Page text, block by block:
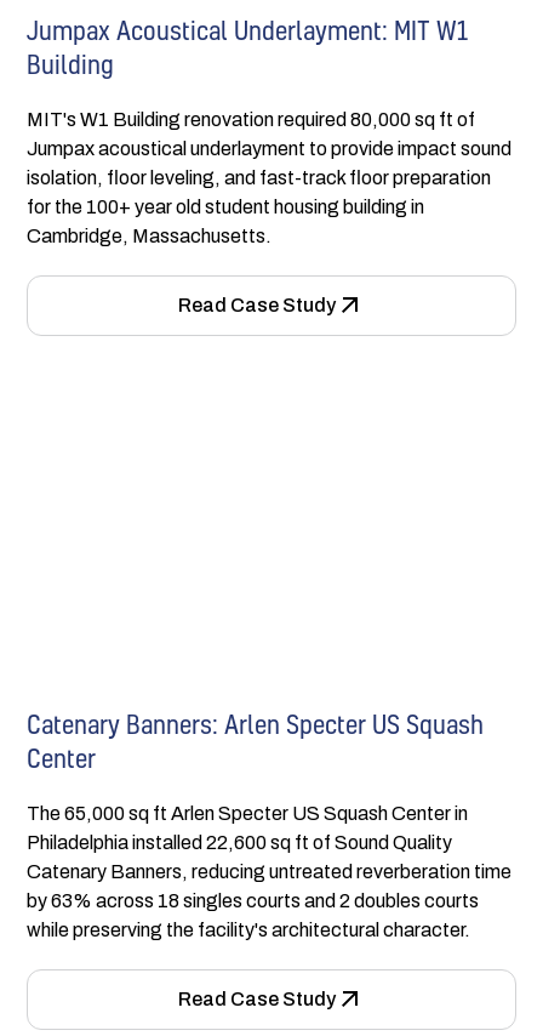
Jumpax Acoustical Underlayment: MIT W1
Building
MIT's W1 Building renovation required 80,000 sq ft of
Jumpax acoustical underlayment to provide impact sound
isolation, floor leveling, and fast-track floor preparation
for the 100+ year old student housing building in
Cambridge, Massachusetts.
Read Case Study
Catenary Banners: Arlen Specter US Squash
Center
The 65,000 sq ft Arlen Specter US Squash Center in
Philadelphia installed 22,600 sq ft of Sound Quality
Catenary Banners, reducing untreated reverberation time
by 63% across 18 singles courts and 2 doubles courts
while preserving the facility's architectural character.
Read Case Study